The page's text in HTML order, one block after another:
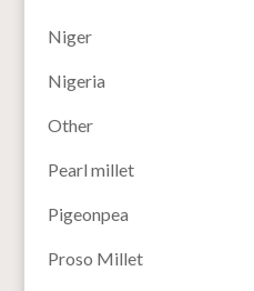
Niger
Nigeria
Other
Pearl millet
Pigeonpea
Proso Millet